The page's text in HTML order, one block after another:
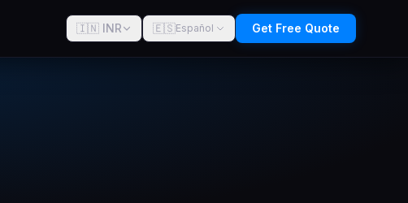
🇮🇳 INR 🇪🇸Español Get Free Quote